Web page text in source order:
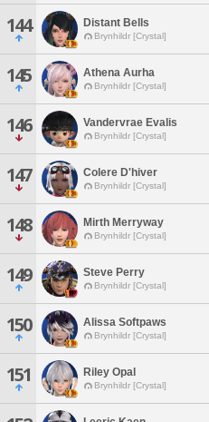
144 Distant Bells
Brynhildr [Crystal]
145 Athena Aurha
Brynhildr [Crystal]
146 Vandervrae Evalis
Brynhildr [Crystal]
147 Colere D'hiver
Brynhildr [Crystal]
148 Mirth Merryway
Brynhildr [Crystal]
149 Steve Perry
Brynhildr [Crystal]
150 Alissa Softpaws
Brynhildr [Crystal]
151 Riley Opal
Brynhildr [Crystal]